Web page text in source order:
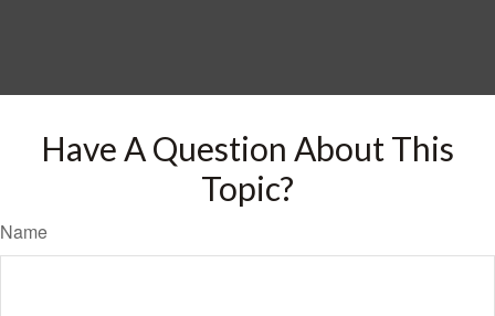
Have A Question About This
Topic?
Name